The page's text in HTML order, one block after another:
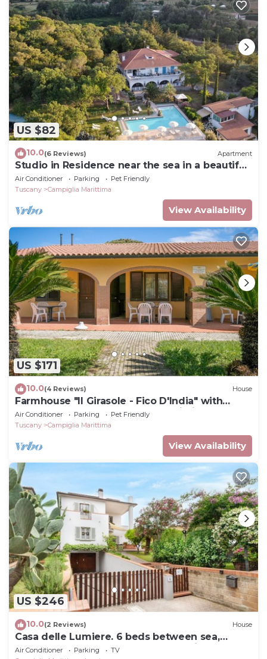
US $82
10.0(6 Reviews) Apartment
Studio in Residence near the sea in a beautiful
park
Air Conditioner Parking
Pet Friendly
Tuscany
Campiglia Marittima
View Availability
US $171
10.0(4 Reviews) House
Farmhouse "Il Girasole - Fico D'India" with
Shared Pool, Shared Garden & Wi-Fi
Air Conditioner Parking
Pet Friendly
Tuscany
Campiglia Marittima
View Availability
US $246
10.0(2 Reviews) House
Casa delle Lumiere. 6 beds between sea,
thermal baths, and Tuscan countryside
Air Conditioner Parking
TV